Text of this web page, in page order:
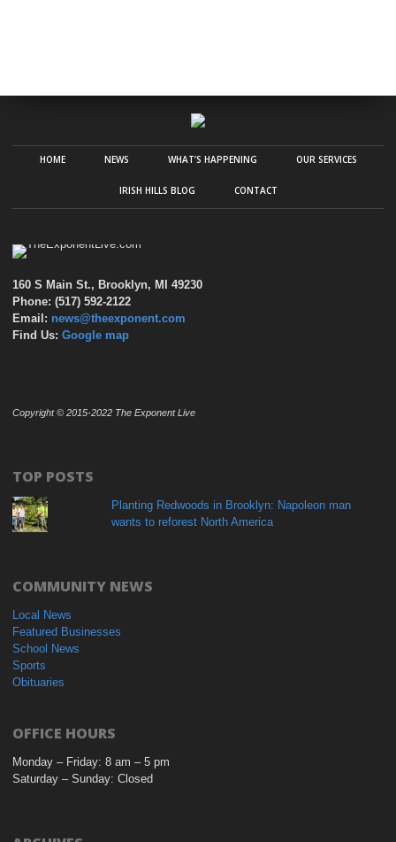
HOME NEWS WHAT’S HAPPENING OUR SERVICES
IRISH HILLS BLOG CONTACT
160 S Main St., Brooklyn, MI 49230
Phone: (517) 592-2122
Email: news@theexponent.com
Find Us: Google map
Copyright © 2015-2022 The Exponent Live
TOP POSTS
Planting Redwoods in Brooklyn: Napoleon man
wants to reforest North America
COMMUNITY NEWS
Local News
Featured Businesses
School News
Sports
Obituaries
OFFICE HOURS
Monday – Friday: 8 am – 5 pm
Saturday – Sunday: Closed